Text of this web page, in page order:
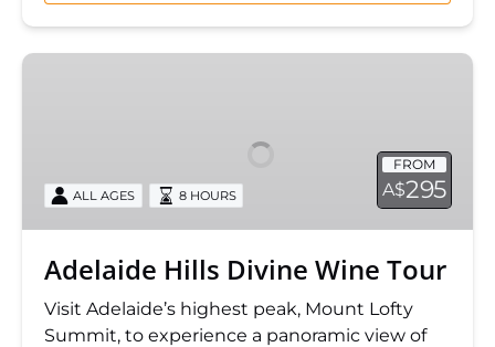
Adelaide
FROM
A$295
ALL AGES 8 HOURS
Adelaide Hills Divine Wine Tour
Visit Adelaide’s highest peak, Mount Lofty
Summit, to experience a panoramic view of